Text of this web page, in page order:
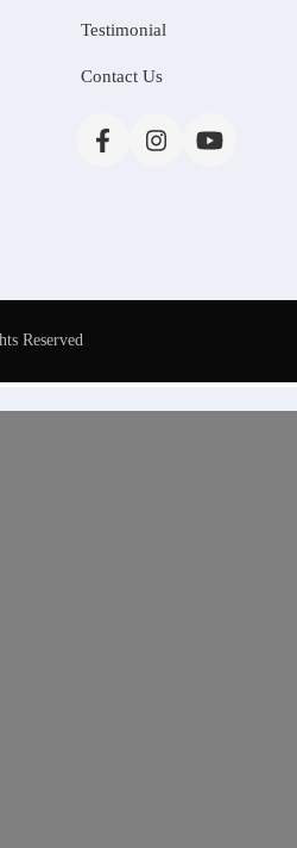
Testimonial
Contact Us
Reserved